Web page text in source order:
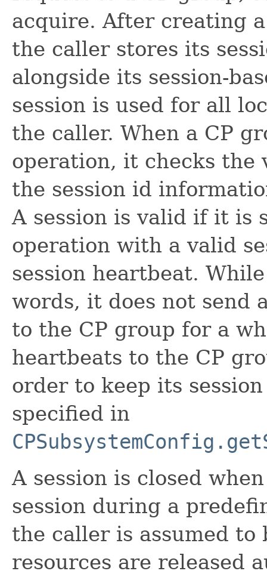
acquire. After creating
the caller stores its
alongside its session-
session is used for all
the caller. When a CP
operation, it checks the
the session id
A session is valid if it is
operation with a valid
session heartbeat.
words, it does not send
to the CP group for a
heartbeats to the CP
order to keep its
specified in
A session is closed
session during a
the caller is assumed to
resources are released